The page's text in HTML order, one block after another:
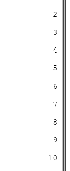
2
3
4
5
6
7
8
9
10